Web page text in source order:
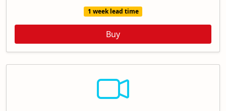
1 week lead time
Buy